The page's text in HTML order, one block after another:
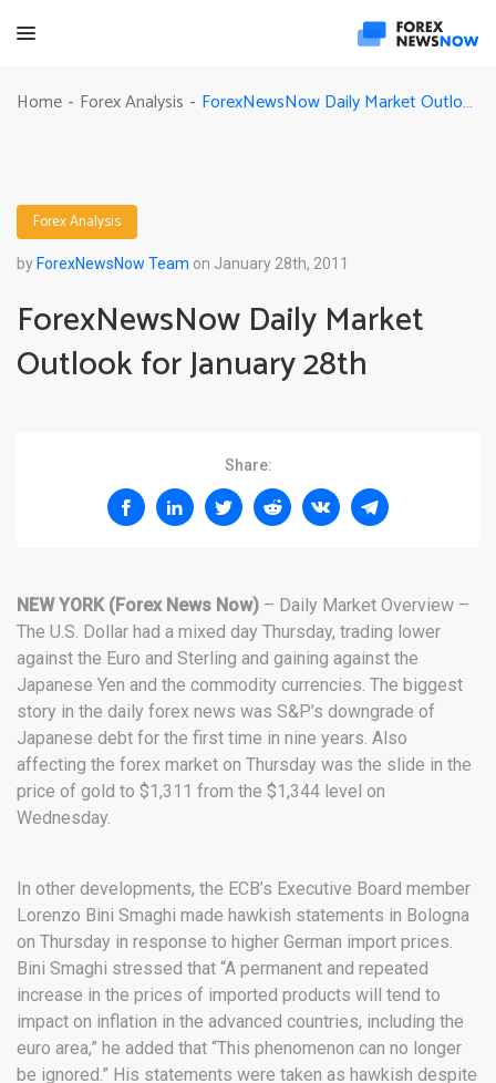
Home - Forex Analysis - ForexNewsNow Daily Market Outlook for January 28th
Forex Analysis
by ForexNewsNow Team on January 28th, 2011
ForexNewsNow Daily Market
Outlook for January 28th
Share:
NEW YORK (Forex News Now) – Daily Market Overview –
The U.S. Dollar had a mixed day Thursday, trading lower
against the Euro and Sterling and gaining against the
Japanese Yen and the commodity currencies. The biggest
story in the daily forex news was S&P’s downgrade of
Japanese debt for the first time in nine years. Also
affecting the forex market on Thursday was the slide in the
price of gold to $1,311 from the $1,344 level on
Wednesday.
In other developments, the ECB’s Executive Board member
Lorenzo Bini Smaghi made hawkish statements in Bologna
on Thursday in response to higher German import prices.
Bini Smaghi stressed that “A permanent and repeated
increase in the prices of imported products will tend to
impact on inflation in the advanced countries, including the
euro area,” he added that “This phenomenon can no longer
be ignored.” His statements were taken as hawkish despite